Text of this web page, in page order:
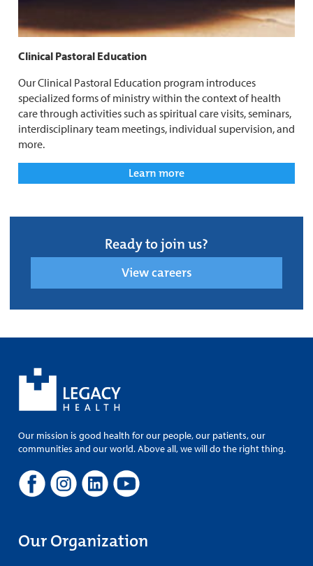
Clinical Pastoral Education
Our Clinical Pastoral Education program introduces
specialized forms of ministry within the context of health
care through activities such as spiritual care visits, seminars,
interdisciplinary team meetings, individual supervision, and
more.
Learn more
Ready to join us?
View careers
Our mission is good health for our people, our patients, our
communities and our world. Above all, we will do the right thing.
Our Organization